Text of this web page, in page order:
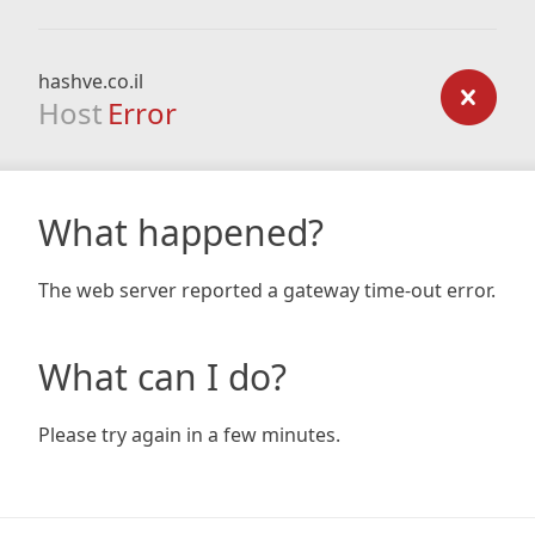
hashve.co.il
Host Error
What happened?
The web server reported a gateway time-out error.
What can I do?
Please try again in a few minutes.